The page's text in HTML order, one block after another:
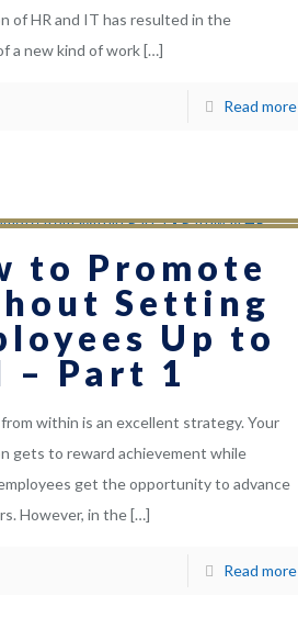
of HR and IT has resulted in the
a new kind of work[…]
Read more
to Promote
Setting
Up to
– Part 1
within is an excellent strategy. Your
gets to reward achievement while
get the opportunity to advance
However, in the[…]
Read more